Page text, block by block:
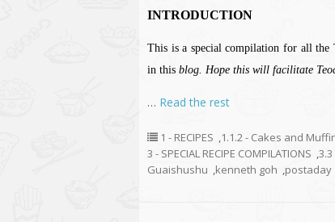
INTRODUCTION
This is a special compilation for all the
in this blog. Hope this will facilitate
… Read the rest
1 - RECIPES ,1.1.2 - Cakes and
3 - SPECIAL RECIPE COMPILATIONS ,
Guaishushu ,kenneth goh ,postaday